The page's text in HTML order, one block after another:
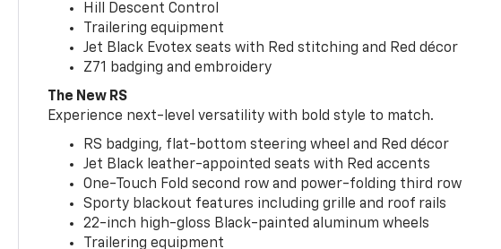
Hill Descent Control
Trailering equipment
Jet Black Evotex seats with Red stitching and Red décor
Z71 badging and embroidery
The New RS
Experience next-level versatility with bold style to match.
RS badging, flat-bottom steering wheel and Red décor
Jet Black leather-appointed seats with Red accents
One-Touch Fold second row and power-folding third row
Sporty blackout features including grille and roof rails
22-inch high-gloss Black-painted aluminum wheels
Trailering equipment